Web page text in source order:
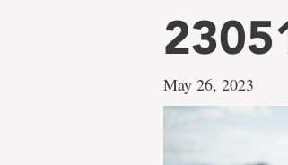
May 26, 2023